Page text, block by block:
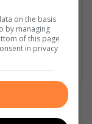
A stint in
Been the
"A petrol head I
do".
on the basis
by managing
of this page
in privacy